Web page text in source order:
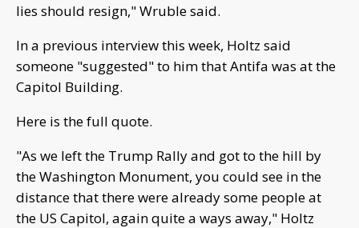
lies should resign," Wruble said.
In a previous interview this week, Holtz said
someone "suggested" to him that Antifa was at the
Capitol Building.
Here is the full quote.
"As we left the Trump Rally and got to the hill by
the Washington Monument, you could see in the
distance that there were already some people at
the US Capitol, again quite a ways away," Holtz